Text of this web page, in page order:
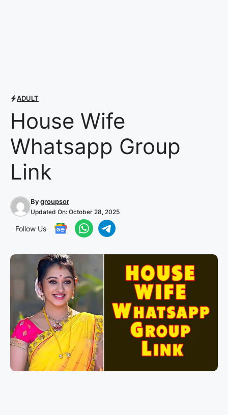
ADULT
House Wife
Whatsapp Group
Link
Bygroupsor
Updated On: October 28, 2025
Follow Us